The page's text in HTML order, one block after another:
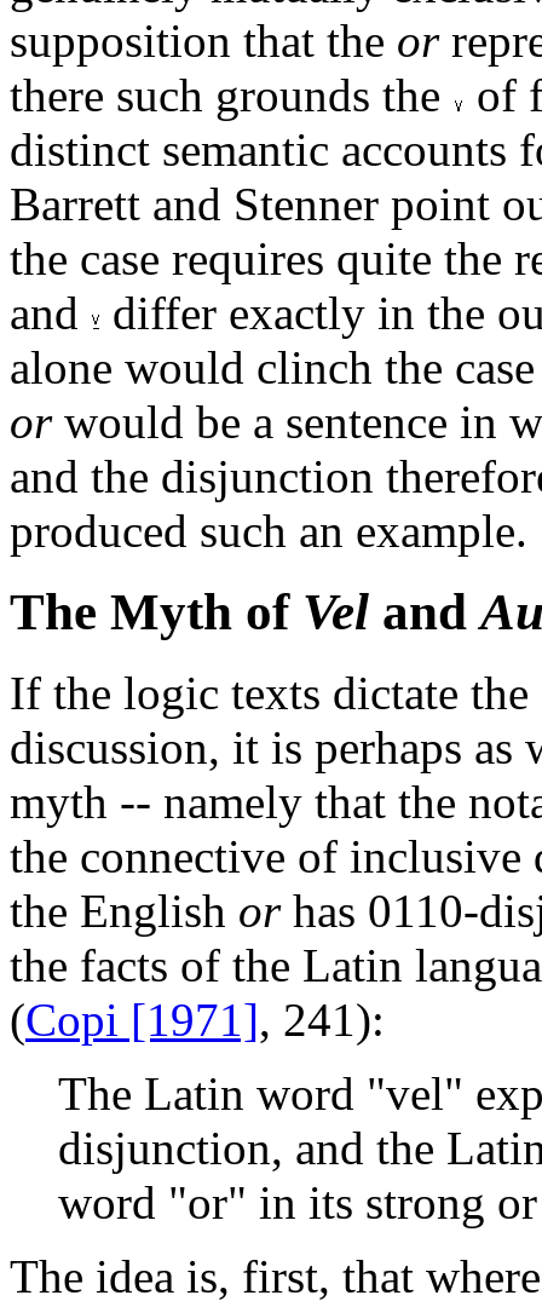
supposition that the or
there such grounds the
of
distinct semantic accounts
Barrett and Stenner point
the case requires quite the
and
differ exactly in the
alone would clinch the
orwould be a sentence in
and the disjunction
produced such an example.
The Myth of Vel and
If the logic texts dictate
discussion, it is perhaps
myth -- namely that the
the connective of
the English orhas 0110-
the facts of the Latin
(Copi [1971], 241):
The Latin word "vel"
disjunction, and the
word "or" in its strong or
The idea is, first, that